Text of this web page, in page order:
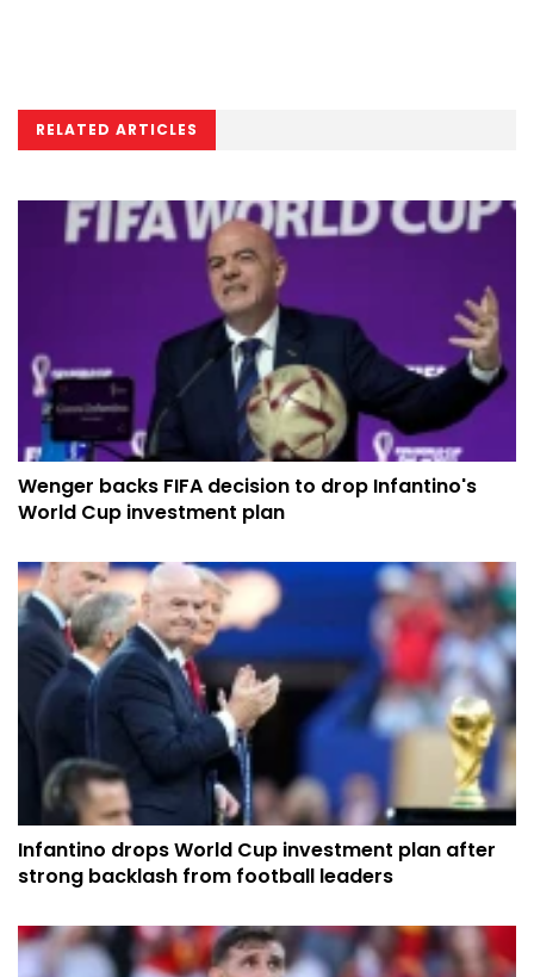
RELATED ARTICLES
Wenger backs FIFA decision to drop Infantino's
World Cup investment plan
Infantino drops World Cup investment plan after
strong backlash from football leaders